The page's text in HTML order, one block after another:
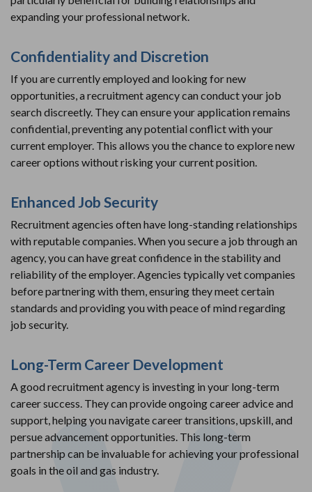
expanding your professional network.
Confidentiality and Discretion
If you are currently employed and looking for new
opportunities, a recruitment agency can conduct your job
search discreetly. They can ensure your application remains
confidential, preventing any potential conflict with your
current employer. This allows you the chance to explore new
career options without risking your current position.
Enhanced Job Security
Recruitment agencies often have long-standing relationships
with reputable companies. When you secure a job through an
agency, you can have great confidence in the stability and
reliability of the employer. Agencies typically vet companies
before partnering with them, ensuring they meet certain
standards and providing you with peace of mind regarding
job security.
Long-Term Career Development
A good recruitment agency is investing in your long-term
career success. They can provide ongoing career advice and
support, helping you navigate career transitions, upskill, and
persue advancement opportunities. This long-term
partnership can be invaluable for achieving your professional
goals in the oil and gas industry.